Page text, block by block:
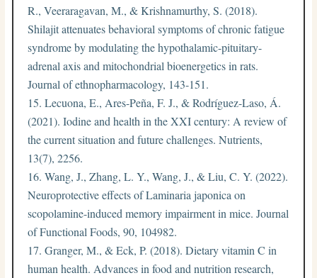
R., Veeraragavan, M., & Krishnamurthy, S. (2018).
Shilajit attenuates behavioral symptoms of chronic fatigue
syndrome by modulating the hypothalamic-pituitary-
adrenal axis and mitochondrial bioenergetics in rats.
Journal of ethnopharmacology, 143-151.
Lecuona, E., Ares-Peña, F. J., & Rodríguez-Laso, Á.
(2021). Iodine and health in the XXI century: A review of
the current situation and future challenges. Nutrients,
13(7), 2256.
Wang, J., Zhang, L. Y., Wang, J., & Liu, C. Y. (2022).
Neuroprotective effects of Laminaria japonica on
scopolamine-induced memory impairment in mice. Journal
of Functional Foods, 90, 104982.
Granger, M., & Eck, P. (2018). Dietary vitamin C in
human health. Advances in food and nutrition research,